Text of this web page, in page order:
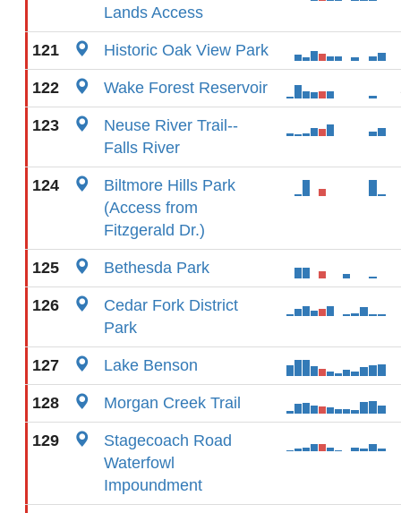
Lands Access
121 Historic Oak View Park
122 Wake Forest Reservoir
123
Neuse River Trail--
Falls River
124
Biltmore Hills Park
(Access from
Fitzgerald Dr.)
125 Bethesda Park
126
Cedar Fork District
Park
127 Lake Benson
128 Morgan Creek Trail
129
Stagecoach Road
Waterfowl
Impoundment